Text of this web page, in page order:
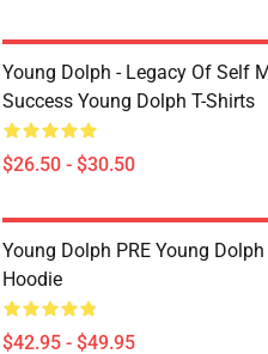
Young Dolph - Legacy Of Self
Success Young Dolph T-Shirts
$26.50 - $30.50
Young Dolph PRE Young
Hoodie
$42.95 - $49.95